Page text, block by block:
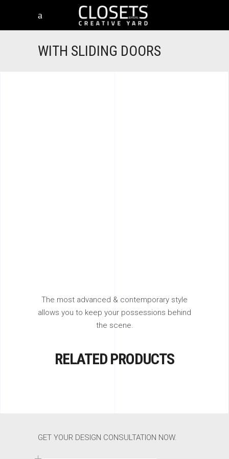
WITH SLIDING DOORS
The most advanced & contemporary style
allows you to keep your possessions behind
the scene.
RELATED PRODUCTS
GET YOUR DESIGN CONSULTATION NOW.